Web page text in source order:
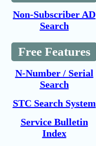
Non-Subscriber AD
Search
Free Features
N-Number / Serial
Search
STC Search System
Service Bulletin
Index